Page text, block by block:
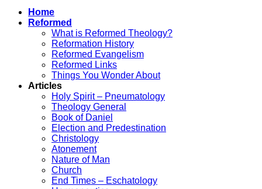
Home
Reformed
What is Reformed Theology?
Reformation History
Reformed Evangelism
Reformed Links
Things You Wonder About
Articles
Holy Spirit – Pneumatology
Theology General
Book of Daniel
Election and Predestination
Christology
Atonement
Nature of Man
Church
End Times – Eschatology